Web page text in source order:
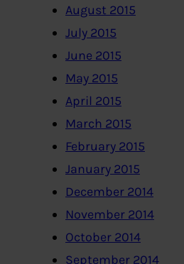
August 2015
July 2015
June 2015
May 2015
April 2015
March 2015
February 2015
January 2015
December 2014
November 2014
October 2014
September 2014